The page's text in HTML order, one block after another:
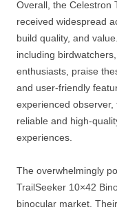
Overall, the Celestron
received widespread
build quality, and
including
enthusiasts, praise
and user-friendly
experienced
reliable and high-
experiences.
The overwhelmingly
TrailSeeker 10×42
binocular market.